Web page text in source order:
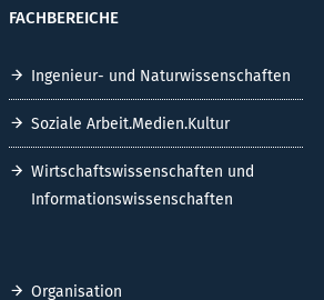
FACHBEREICHE
Ingenieur- und Naturwissenschaften
Soziale Arbeit.Medien.Kultur
Wirtschaftswissenschaften und
Informationswissenschaften
Organisation